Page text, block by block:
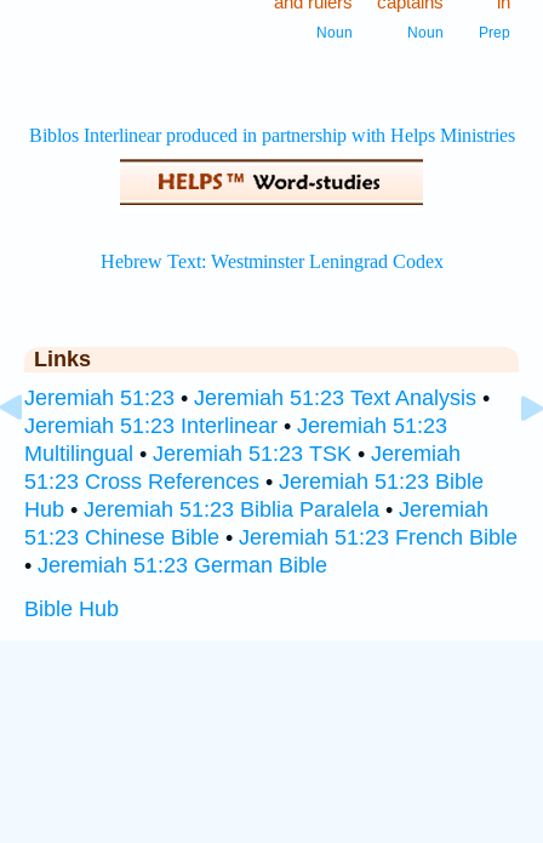
Prep
Noun
Noun
Links
Jeremiah 51:23 • Jeremiah 51:23 Text Analysis •
Jeremiah 51:23 Interlinear • Jeremiah 51:23
Multilingual • Jeremiah 51:23 TSK • Jeremiah
51:23 Cross References • Jeremiah 51:23 Bible
Hub • Jeremiah 51:23 Biblia Paralela • Jeremiah
51:23 Chinese Bible • Jeremiah 51:23 French Bible
• Jeremiah 51:23 German Bible
Bible Hub